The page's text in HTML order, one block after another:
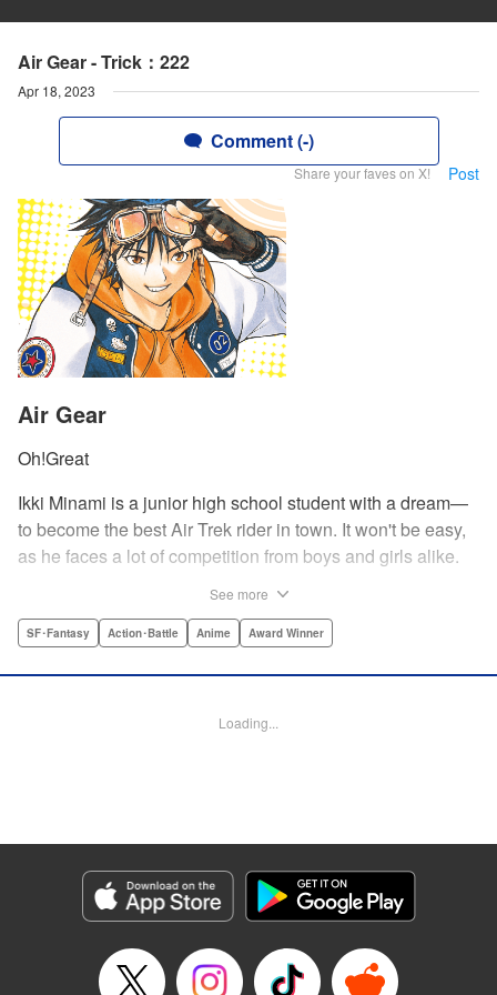
Air Gear - Trick：222
Apr 18, 2023
Comment (-)
Share your faves on X! Post
Air Gear
Oh!Great
Ikki Minami is a junior high school student with a dream—
to become the best Air Trek rider in town. It won't be easy,
as he faces a lot of competition from boys and girls alike.
and a shock absorber to enable the wearer to execute the
top in this wild, sexy manga from the creator of Tenjho
Manga Details
Category: Manga
Genre: SF･Fantasy, Action･Battle, Anime, Award Winner
Episode Details
Released: Apr 18, 2023
See more
SF･Fantasy Action･Battle Anime Award Winner
Loading...